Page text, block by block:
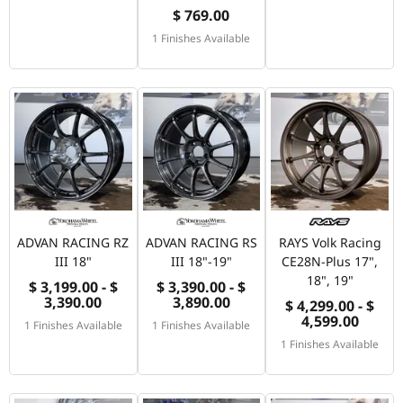
$ 769.00
1 Finishes Available
ADVAN RACING RZ
III 18"
$ 3,199.00 - $
3,390.00
1 Finishes Available
ADVAN RACING RS
III 18"-19"
$ 3,390.00 - $
3,890.00
1 Finishes Available
RAYS Volk Racing
CE28N-Plus 17",
18", 19"
$ 4,299.00 - $
4,599.00
1 Finishes Available